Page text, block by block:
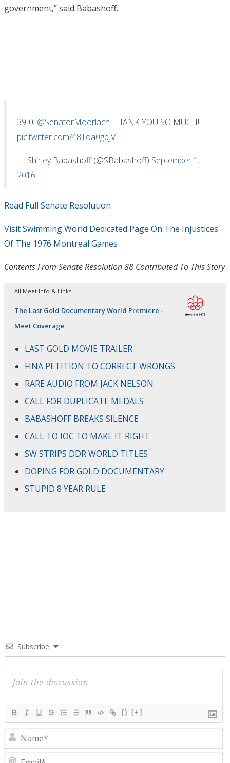
government,” said Babashoff.
39-0! @SenatorMoorlach THANK YOU SO MUCH!
pic.twitter.com/48Toa0gbJV
— Shirley Babashoff (@SBabashoff) September 1,
2016
Read Full Senate Resolution
Visit Swimming World Dedicated Page On The Injustices
Of The 1976 Montreal Games
Contents From Senate Resolution 88 Contributed To This Story
All Meet Info & Links
The Last Gold Documentary World Premiere -
Meet Coverage
LAST GOLD MOVIE TRAILER
FINA PETITION TO CORRECT WRONGS
RARE AUDIO FROM JACK NELSON
CALL FOR DUPLICATE MEDALS
BABASHOFF BREAKS SILENCE
CALL TO IOC TO MAKE IT RIGHT
SW STRIPS DDR WORLD TITLES
DOPING FOR GOLD DOCUMENTARY
STUPID 8 YEAR RULE
Subscribe
{} [+]